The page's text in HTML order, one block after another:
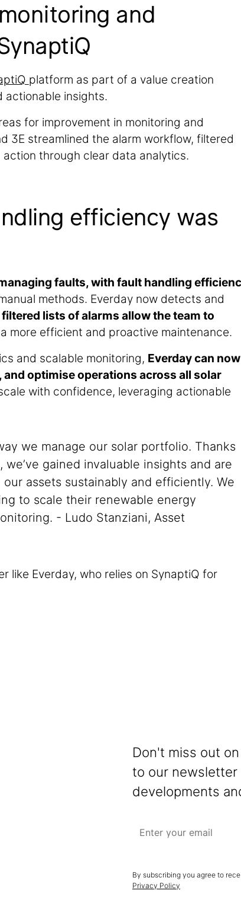
and
platform as part of a value creation
insights.
for improvement in monitoring and
3E streamlined the alarm workflow, filtered
through clear data analytics.
efficiency was
faults, with fault handling
methods. Everday now detects and
lists of alarms allow the team to
more efficient and proactive maintenance.
and scalable monitoring, Everday can now
optimise operations across all solar
with confidence, leveraging actionable
we manage our solar portfolio. Thanks
gained invaluable insights and are
assets sustainably and efficiently. We
to scale their renewable energy
- Ludo Stanziani, Asset
like Everday, who relies on SynaptiQ for
Don't miss out
to our
developments
By subscribing you agree to
Privacy Policy